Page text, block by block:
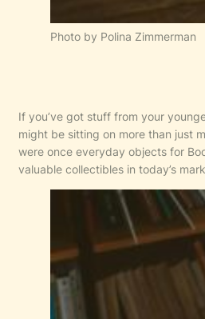
Photo by Polina Zimmerman
If you’ve got stuff from your
might be sitting on more than just
were once everyday objects for
valuable collectibles in today’s